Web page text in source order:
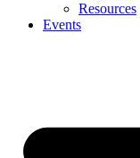
Resources
Events